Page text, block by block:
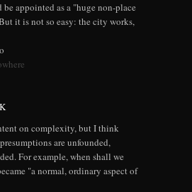
appointed as a "huge non-place
it is not so easy: the city works,
on complexity, but I think
are unfounded,
For example, when shall we
"a normal, ordinary aspect of